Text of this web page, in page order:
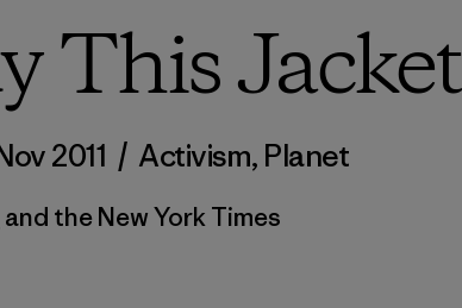
This Jacket
2011 / Activism, Planet
and the New York Times